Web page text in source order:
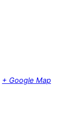
+ Google Map